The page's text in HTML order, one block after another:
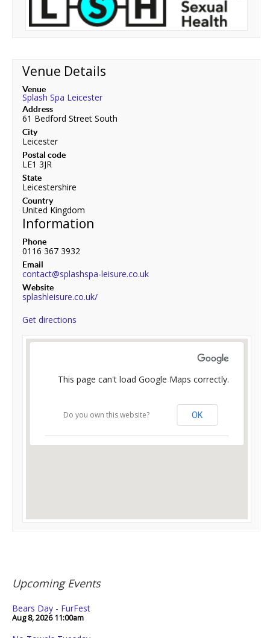
Venue Details
Venue
Splash Spa Leicester
Address
61 Bedford Street South
City
Leicester
Postal code
LE1 3JR
State
Leicestershire
Country
United Kingdom
Information
Phone
0116 367 3932
Email
contact@splashspa-leisure.co.uk
Website
splashleisure.co.uk/
Get directions
This page can't load Google Maps correctly.
Do you own this website? OK
Upcoming Events
Bears Day - FurFest
Aug 8, 2026 11:00am